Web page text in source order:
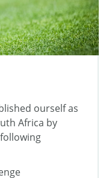
ourself as
Africa by